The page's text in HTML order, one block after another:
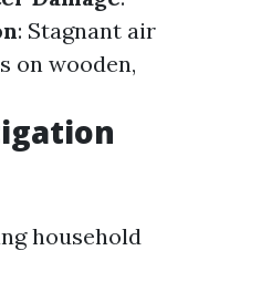
: Stagnant air
on wooden,
household